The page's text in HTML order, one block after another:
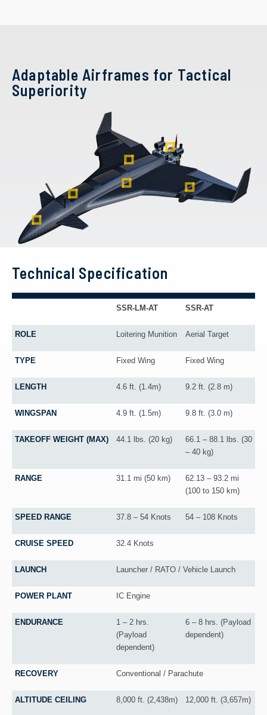
Adaptable Airframes for Tactical
Superiority
Technical Specification
SSR-LM-AT SSR-AT
ROLE Loitering Munition Aerial Target
TYPE Fixed Wing Fixed Wing
LENGTH 4.6 ft. (1.4m) 9.2 ft. (2.8 m)
WINGSPAN 4.9 ft. (1.5m) 9.8 ft. (3.0 m)
TAKEOFF WEIGHT (MAX) 44.1 lbs. (20 kg)
66.1 – 88.1 lbs. (30
– 40 kg)
RANGE 31.1 mi (50 km)
62.13 – 93.2 mi
(100 to 150 km)
SPEED RANGE 37.8 – 54 Knots 54 – 108 Knots
CRUISE SPEED 32.4 Knots
LAUNCH Launcher / RATO / Vehicle Launch
POWER PLANT IC Engine
ENDURANCE
1 – 2 hrs.
(Payload
dependent)
6 – 8 hrs. (Payload
dependent)
RECOVERY Conventional / Parachute
ALTITUDE CEILING 8,000 ft. (2,438m) 12,000 ft. (3,657m)